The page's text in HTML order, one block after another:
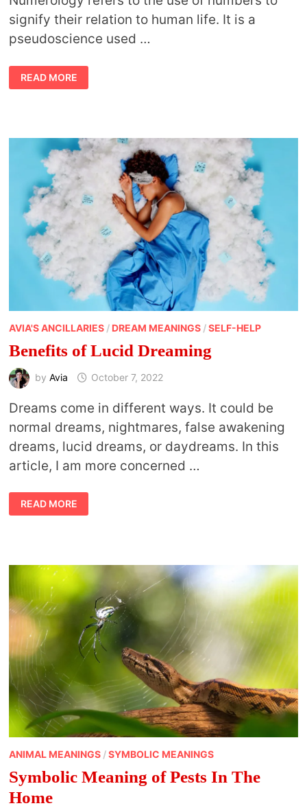
signify their relation to human life. It is a
pseudoscience used …
TYPES
OF
NUMEROLOGY
READ MORE
AVIA'S ANCILLARIES/ DREAM MEANINGS/SELF-HELP
Benefits of Lucid Dreaming
by Avia October 7, 2022
Dreams come in different ways. It could be
normal dreams, nightmares, false awakening
dreams, lucid dreams, or daydreams. In this
article, I am more concerned …
BENEFITS
OF
LUCID
READ MORE
ANIMAL MEANINGS/SYMBOLIC MEANINGS
Symbolic Meaning of Pests In The
Home